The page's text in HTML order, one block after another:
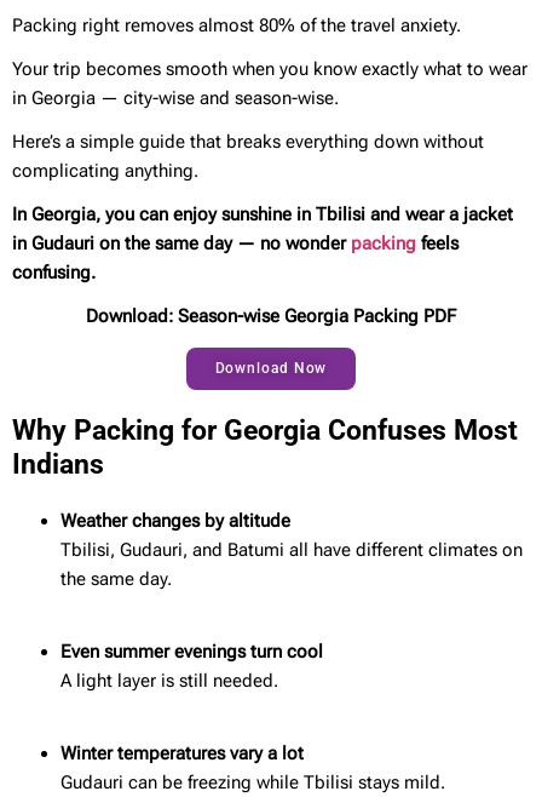
Packing right removes almost 80% of the travel anxiety.
Your trip becomes smooth when you know exactly what to wear
in Georgia — city-wise and season-wise.
Here’s a simple guide that breaks everything down without
complicating anything.
In Georgia, you can enjoy sunshine in Tbilisi and wear a jacket
in Gudauri on the same day — no wonder packing feels
confusing.
Download: Season-wise Georgia Packing PDF
Download Now
Why Packing for Georgia Confuses Most
Indians
Weather changes by altitude
Tbilisi, Gudauri, and Batumi all have different climates on
the same day.
Even summer evenings turn cool
A light layer is still needed.
Winter temperatures vary a lot
Gudauri can be freezing while Tbilisi stays mild.